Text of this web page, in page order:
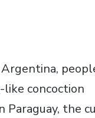
concoction
the